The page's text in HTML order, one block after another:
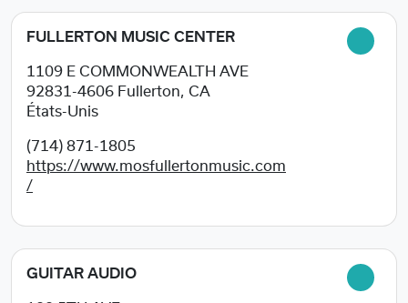
FULLERTON MUSIC CENTER
1109 E COMMONWEALTH AVE
92831-4606 Fullerton, CA
États-Unis
(714) 871-1805
https://www.mosfullertonmusic.com
/
GUITAR AUDIO